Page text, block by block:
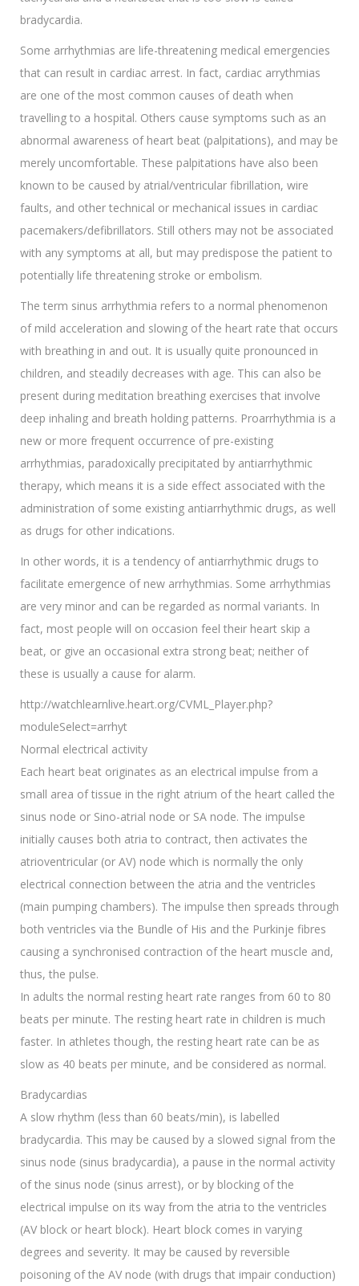
bradycardia.
Some arrhythmias are life-threatening medical emergencies
that can result in cardiac arrest. In fact, cardiac arrythmias
are one of the most common causes of death when
travelling to a hospital. Others cause symptoms such as an
abnormal awareness of heart beat (palpitations), and may be
merely uncomfortable. These palpitations have also been
known to be caused by atrial/ventricular fibrillation, wire
faults, and other technical or mechanical issues in cardiac
pacemakers/defibrillators. Still others may not be associated
with any symptoms at all, but may predispose the patient to
potentially life threatening stroke or embolism.
The term sinus arrhythmia refers to a normal phenomenon
of mild acceleration and slowing of the heart rate that occurs
with breathing in and out. It is usually quite pronounced in
children, and steadily decreases with age. This can also be
present during meditation breathing exercises that involve
deep inhaling and breath holding patterns. Proarrhythmia is a
new or more frequent occurrence of pre-existing
arrhythmias, paradoxically precipitated by antiarrhythmic
therapy, which means it is a side effect associated with the
administration of some existing antiarrhythmic drugs, as well
as drugs for other indications.
In other words, it is a tendency of antiarrhythmic drugs to
facilitate emergence of new arrhythmias. Some arrhythmias
are very minor and can be regarded as normal variants. In
fact, most people will on occasion feel their heart skip a
beat, or give an occasional extra strong beat; neither of
these is usually a cause for alarm.
http://watchlearnlive.heart.org/CVML_Player.php?
moduleSelect=arrhyt
Normal electrical activity
Each heart beat originates as an electrical impulse from a
small area of tissue in the right atrium of the heart called the
sinus node or Sino-atrial node or SA node. The impulse
initially causes both atria to contract, then activates the
atrioventricular (or AV) node which is normally the only
electrical connection between the atria and the ventricles
(main pumping chambers). The impulse then spreads through
both ventricles via the Bundle of His and the Purkinje fibres
causing a synchronised contraction of the heart muscle and,
thus, the pulse.
In adults the normal resting heart rate ranges from 60 to 80
beats per minute. The resting heart rate in children is much
faster. In athletes though, the resting heart rate can be as
slow as 40 beats per minute, and be considered as normal.
Bradycardias
A slow rhythm (less than 60 beats/min), is labelled
bradycardia. This may be caused by a slowed signal from the
sinus node (sinus bradycardia), a pause in the normal activity
of the sinus node (sinus arrest), or by blocking of the
electrical impulse on its way from the atria to the ventricles
(AV block or heart block). Heart block comes in varying
degrees and severity. It may be caused by reversible
poisoning of the AV node (with drugs that impair conduction)